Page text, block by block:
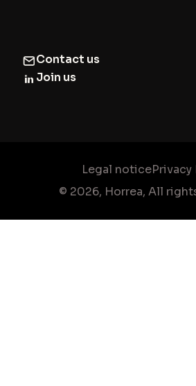
Contact us
Join us
© 2026, Horrea, All
Legal noticePrivacy